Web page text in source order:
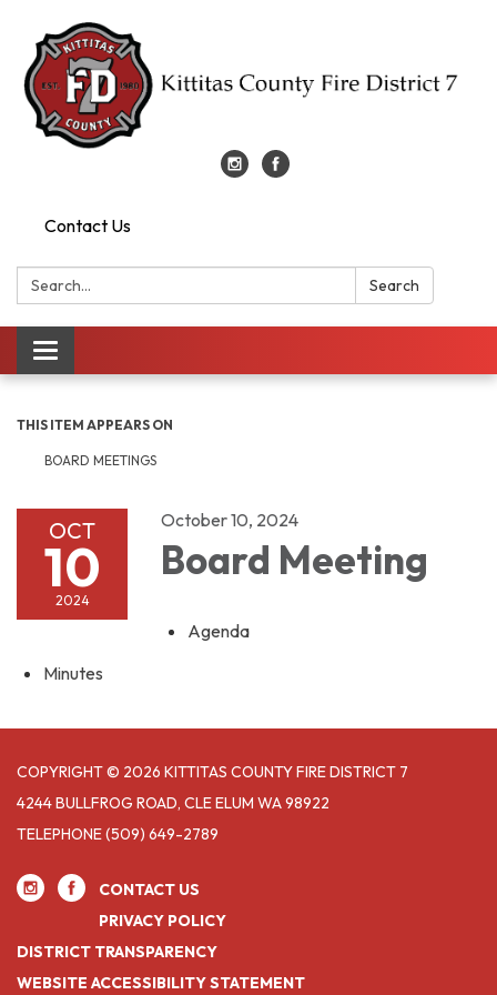
Contact Us
Search: Search
Toggle
navigation
THIS ITEM APPEARS ON
BOARD MEETINGS
OCT
10
2024
October 10, 2024
Board Meeting
Agenda
Minutes
COPYRIGHT © 2026 KITTITAS COUNTY FIRE DISTRICT 7
4244 BULLFROG ROAD, CLE ELUM WA 98922
TELEPHONE(509) 649-2789
CONTACT US
PRIVACY POLICY
DISTRICT TRANSPARENCY
WEBSITE ACCESSIBILITY STATEMENT